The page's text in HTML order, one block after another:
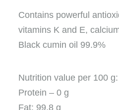
Contains powerful
vitamins K and E,
Black cumin oil 99.9%
Nutrition value per 100 g:
Protein – 0 g
Fat: 99.8 g